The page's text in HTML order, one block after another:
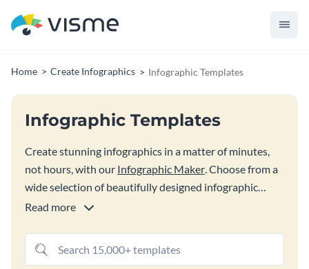
Home Create Infographics Infographic Templates
Infographic Templates
Create stunning infographics in a matter of minutes,
not hours, with our Infographic Maker. Choose from a
wide selection of beautifully designed infographic
templates and customize them to make it your own.
best and boldest infographic ideas to life. Once you’re
done, share it online or download it as a high
Read more